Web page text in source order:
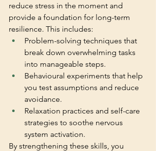
reduce stress in the moment and
provide a foundation for long-term
resilience. This includes:
Problem-solving techniques that
break down overwhelming tasks
into manageable steps.
Behavioural experiments that help
you test assumptions and reduce
avoidance.
Relaxation practices and self-care
strategies to soothe nervous
system activation.
By strengthening these skills, you